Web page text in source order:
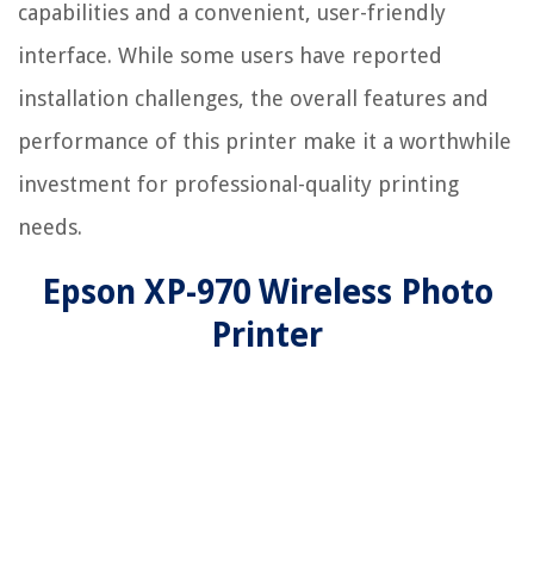
capabilities and a convenient, user-friendly
interface. While some users have reported
installation challenges, the overall features and
performance of this printer make it a worthwhile
investment for professional-quality printing
needs.
Epson XP-970 Wireless Photo
Printer